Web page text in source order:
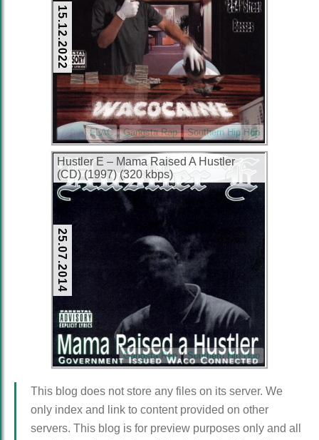
15.12.2022
FLAC Gangsta Rap Southern Hip Hop
Hustler E – Mama Raised A Hustler
(CD) (1997) (320 kbps)
25.07.2014
Gangsta Rap Southern Hip Hop
This blog does not store any files on its server. We
only index and link to content provided on other
servers. This blog is for preview purposes only and all